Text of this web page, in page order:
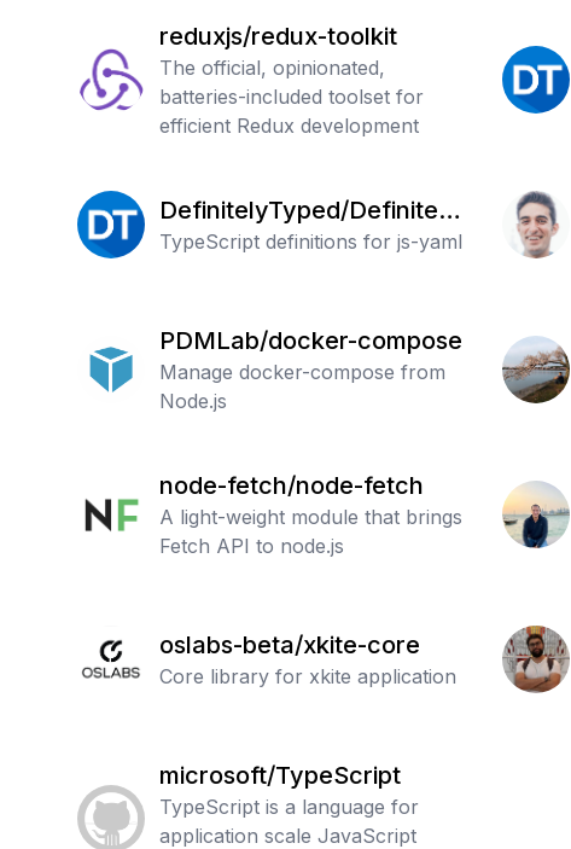
reduxjs/redux-toolkit
The official, opinionated,
batteries-included toolset for
efficient Redux development
DefinitelyTyped/Definitely
Typed
TypeScript definitions for js-yaml
PDMLab/docker-compose
Manage docker-compose from
Node.js
node-fetch/node-fetch
A light-weight module that brings
Fetch API to node.js
oslabs-beta/xkite-core
Core library for xkite application
microsoft/TypeScript
TypeScript is a language for
application scale JavaScript